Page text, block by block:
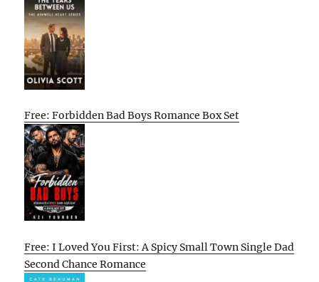
Free: Forbidden Bad Boys Romance Box Set
Free: I Loved You First: A Spicy Small Town Single Dad
Second Chance Romance